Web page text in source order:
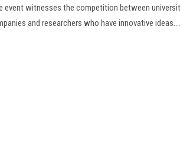
event witnesses the competition between
and researchers who have innovative